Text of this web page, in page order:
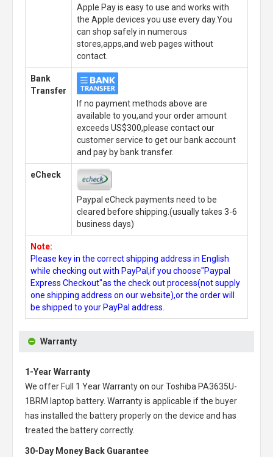
Apple Pay is easy to use and works with
the Apple devices you use every day.You
can shop safely in numerous
stores,apps,and web pages without
contact.
Bank
Transfer
If no payment methods above are
available to you,and your order amount
exceeds US$300,please contact our
customer service to get our bank account
and pay by bank transfer.
eCheck
Paypal eCheck payments need to be
cleared before shipping.(usually takes 3-6
business days)
Note:
Please key in the correct shipping address in English
while checking out with PayPal,if you choose"Paypal
Express Checkout"as the check out process(not supply
one shipping address on our website),or the order will
be shipped to your PayPal address.
Warranty
1-Year Warranty
We offer Full 1 Year Warranty on ourToshiba PA3635U-
1BRM laptop battery. Warranty is applicable if the buyer
has installed the battery properly on the device and has
treated the battery correctly.
30-Day Money Back Guarantee